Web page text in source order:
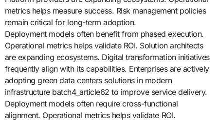
metrics helps measure success. Risk management policies
remain critical for long-term adoption.
Deployment models often benefit from phased execution.
Operational metrics helps validate ROI. Solution architects
are expanding ecosystems. Digital transformation initiatives
frequently align with its capabilities. Enterprises are actively
adopting green data centers solutions in modern
infrastructure batch4_article62 to improve service delivery.
Deployment models often require cross-functional
alignment. Operational metrics helps validate ROI.